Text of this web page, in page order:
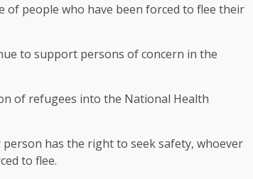
of people who have been forced to flee their
to support persons of concern in the
of refugees into the National Health
has the right to seek safety, whoever
to flee.